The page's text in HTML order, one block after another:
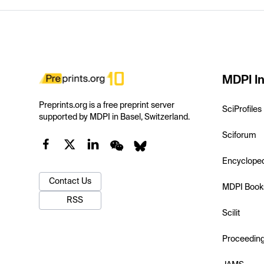
Preprints.org is a free preprint server
supported by MDPI in Basel, Switzerland.
Contact Us
RSS
MDPI
SciProfiles
Sciforum
MDPI
Scilit